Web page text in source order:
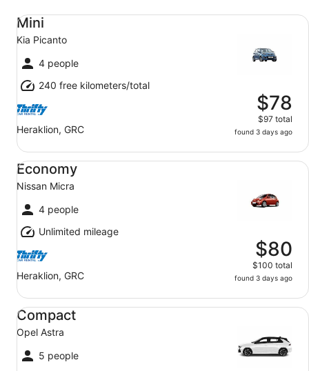
Mini
Kia Picanto
4 people
240 free kilometers/total
Heraklion, GRC
$78
$97 total
found 3 days ago
Mini Kia Picanto
Economy
Nissan Micra
4 people
Unlimited mileage
Heraklion, GRC
$80
$100 total
found 3 days ago
Economy Nissan Micra
Compact
Opel Astra
5 people
Compact Opel Astra